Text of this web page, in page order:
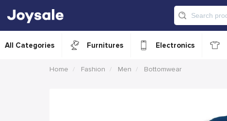
All Categories Furnitures Electronics
Home Fashion Men Bottomwear